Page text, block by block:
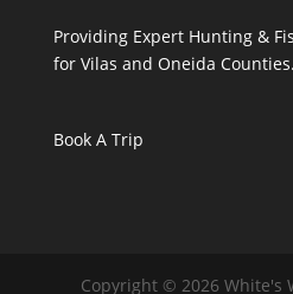
Providing Expert Hunting &
for Vilas and Oneida Counties.
Book A Trip
Copyright © 2026